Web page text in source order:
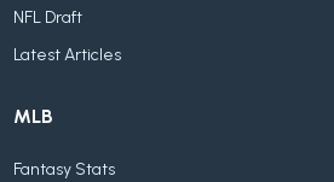
NFL Draft
Latest Articles
MLB
Fantasy Stats